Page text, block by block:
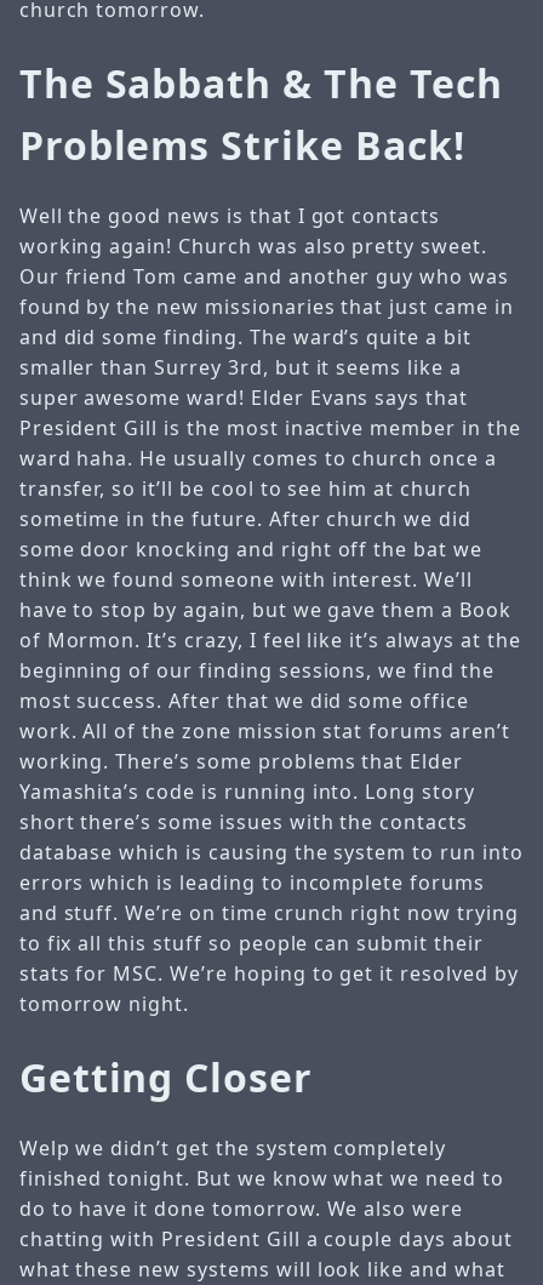
church tomorrow.
The Sabbath & The Tech
Problems Strike Back!
Well the good news is that I got contacts
working again! Church was also pretty sweet.
Our friend Tom came and another guy who was
found by the new missionaries that just came in
and did some finding. The ward’s quite a bit
smaller than Surrey 3rd, but it seems like a
super awesome ward! Elder Evans says that
President Gill is the most inactive member in the
ward haha. He usually comes to church once a
transfer, so it’ll be cool to see him at church
sometime in the future. After church we did
some door knocking and right off the bat we
think we found someone with interest. We’ll
have to stop by again, but we gave them a Book
of Mormon. It’s crazy, I feel like it’s always at the
beginning of our finding sessions, we find the
most success. After that we did some office
work. All of the zone mission stat forums aren’t
working. There’s some problems that Elder
Yamashita’s code is running into. Long story
short there’s some issues with the contacts
database which is causing the system to run into
errors which is leading to incomplete forums
and stuff. We’re on time crunch right now trying
to fix all this stuff so people can submit their
stats for MSC. We’re hoping to get it resolved by
tomorrow night.
Getting Closer
Welp we didn’t get the system completely
finished tonight. But we know what we need to
do to have it done tomorrow. We also were
chatting with President Gill a couple days about
what these new systems will look like and what